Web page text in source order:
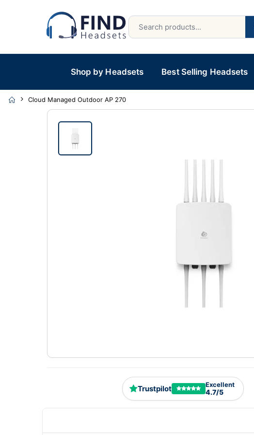
Shop by Headsets Best Selling Headsets
Cloud Managed Outdoor AP 270
Trustpilot Excellent
4.7/5